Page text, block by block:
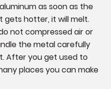
as soon as the
gets hotter, it will melt.
not compressed air or
the metal carefully
After you get used to
places you can make